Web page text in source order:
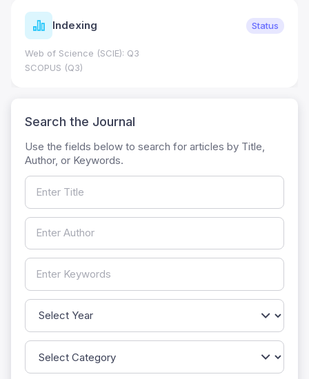
Journal Metrics Current
Journal Impact Factor (JIF): 0.6; JCR 2026 ; Five Year JIF:
0.7
Use the fields below to search for articles by Title,